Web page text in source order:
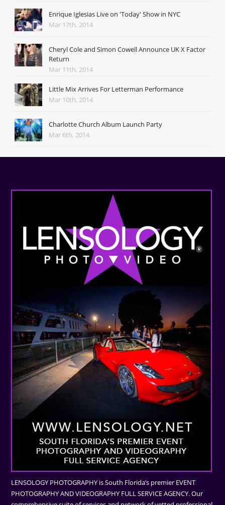
Enrique Iglesias Live on 'Today' Show in NYC
Mar 17th, 2014
Cheryl Cole and Simon Cowell Announce UK X Factor
Return
Mar 11th, 2014
Little Mix Arrives For Letterman Performance
Mar 10th, 2014
Charlotte Church Album Launch Party
Mar 6th, 2014
LENSOLOGY PHOTOGRAPHY is South Florida’s premier EVENT
PHOTOGRAPHY AND VIDEOGRAPHY FULL SERVICE AGENCY. Our